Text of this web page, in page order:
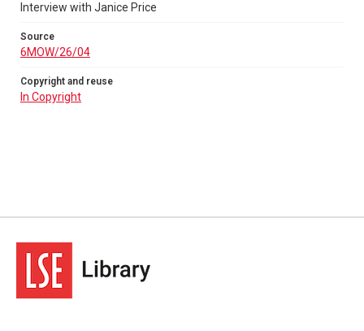
Interview with Janice Price
Source
6MOW/26/04
Copyright and reuse
In Copyright